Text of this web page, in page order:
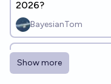
2026?
BayesianTom
Gary Marcus
systems will
Show more